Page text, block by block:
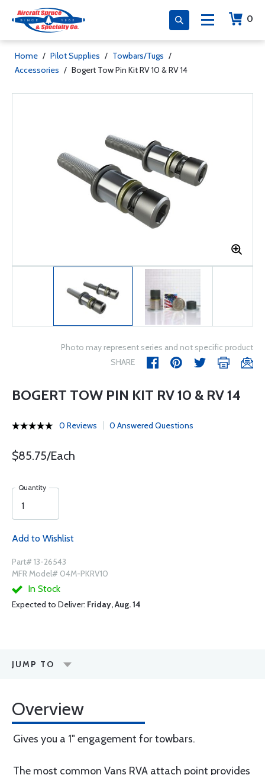
0
Home / Pilot Supplies / Towbars/Tugs /
Accessories / Bogert Tow Pin Kit RV 10 & RV 14
Photo may represent series and not specific product
SHARE
BOGERT TOW PIN KIT RV 10 & RV 14
0 Reviews 0 Answered Questions
$85.75/Each
Quantity
Add to Wishlist
Part# 13-26543
MFR Model# 04M-PKRV10
In Stock
Expected to Deliver: Friday, Aug. 14
JUMP TO
Overview
Gives you a 1" engagement for towbars.
The most common Vans RVA attach point provides